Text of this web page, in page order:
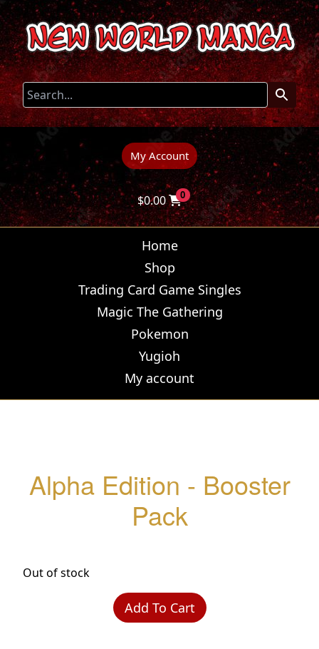
My Account
$0.00 0
Home
Shop
Trading Card Game Singles
Magic The Gathering
Pokemon
Yugioh
My account
Alpha Edition - Booster
Pack
Out of stock
Add To Cart